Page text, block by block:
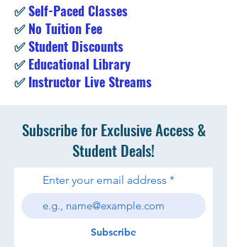
✅Self-Paced Classes
✅No Tuition Fee
✅Student Discounts
✅Educational Library
✅Instructor Live Streams
Subscribe for Exclusive Access &
Student Deals!
Enter your email address
Subscribe